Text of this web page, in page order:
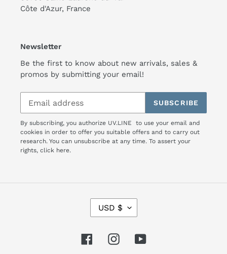
Côte d'Azur, France
Newsletter
Be the first to know about new arrivals, sales &
promos by submitting your email!
SUBSCRIBE
By subscribing, you authorize UV.LINE to use your email and
cookies in order to offer you suitable offers and to carry out
research. You can unsubscribe at any time. To assert your
rights, click here.
U
R
E
USD $
FacebookInstagramYouTube